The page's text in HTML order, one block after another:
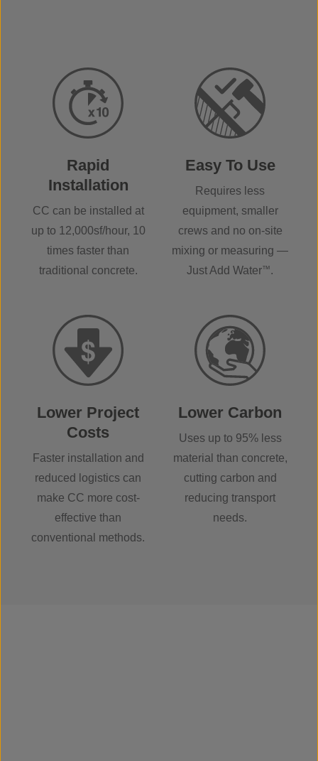
Rapid
Installation
CC can be installed at
up to 12,000sf/hour, 10
times faster than
traditional concrete.
Easy To Use
Requires less
equipment, smaller
crews and no on-site
mixing or measuring —
Just Add Water™.
Lower Project
Costs
Faster installation and
reduced logistics can
make CC more cost-
effective than
conventional methods.
Lower Carbon
Uses up to 95% less
material than concrete,
cutting carbon and
reducing transport
needs.